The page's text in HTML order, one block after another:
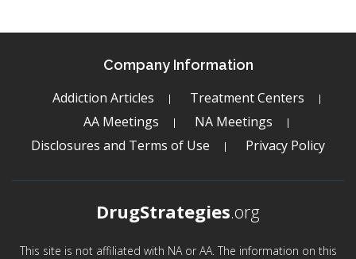
Company Information
Addiction Articles
Treatment Centers
AA Meetings
NA Meetings
Disclosures and Terms of Use
Privacy Policy
DrugStrategies.org
This site is not affiliated with NA or AA. The information on this